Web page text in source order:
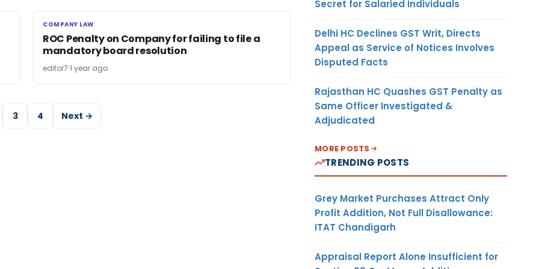
COMPANY LAW
COMPANY LAW
ROC Penalty on Company for failing to file a
mandatory board resolution
editor7 1 year ago
3 4 Next →
Secret for Salaried Individuals
Delhi HC Declines GST Writ, Directs
Appeal as Service of Notices Involves
Disputed Facts
Rajasthan HC Quashes GST Penalty as
Same Officer Investigated &
Adjudicated
MORE POSTS
TRENDING POSTS
Grey Market Purchases Attract Only
Profit Addition, Not Full Disallowance:
ITAT Chandigarh
Appraisal Report Alone Insufficient for